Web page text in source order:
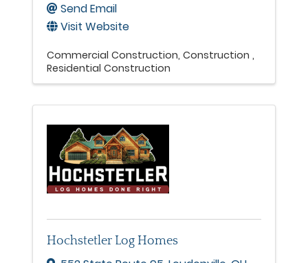
Send Email
Visit Website
Commercial Construction Construction
Residential Construction
Hochstetler Log Homes